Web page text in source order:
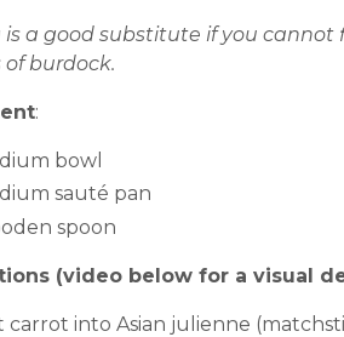
is a good substitute if you
burdock.
:
bowl
sauté pan
spoon
(video below for a visual
carrot into Asian julienne